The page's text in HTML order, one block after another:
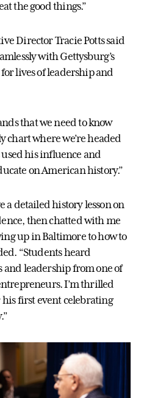
the good things.”
Director Tracie Potts said
with Gettysburg’s
lives of leadership and
that we need to know
chart where we’re headed
used his influence and
on American history.”
a detailed history lesson on
then chatted with me
up in Baltimore to how to
“Students heard
and leadership from one of
I’m thrilled
first event celebrating